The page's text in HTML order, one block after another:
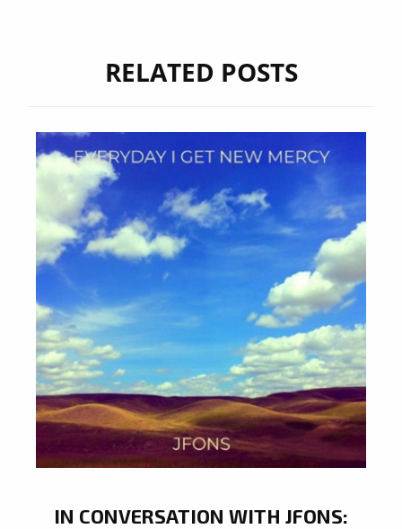
RELATED POSTS
IN CONVERSATION WITH JFONS: